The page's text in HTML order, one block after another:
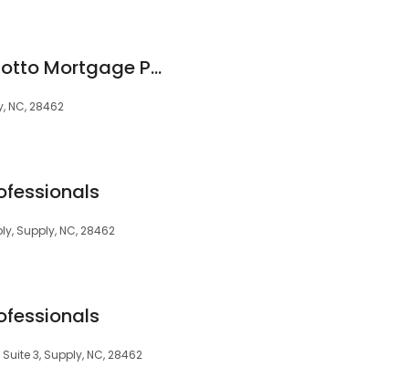
Stuart Champion Motto Mortgage Professionals
NC, 28462
Supply, NC, 28462
3, Supply, NC, 28462